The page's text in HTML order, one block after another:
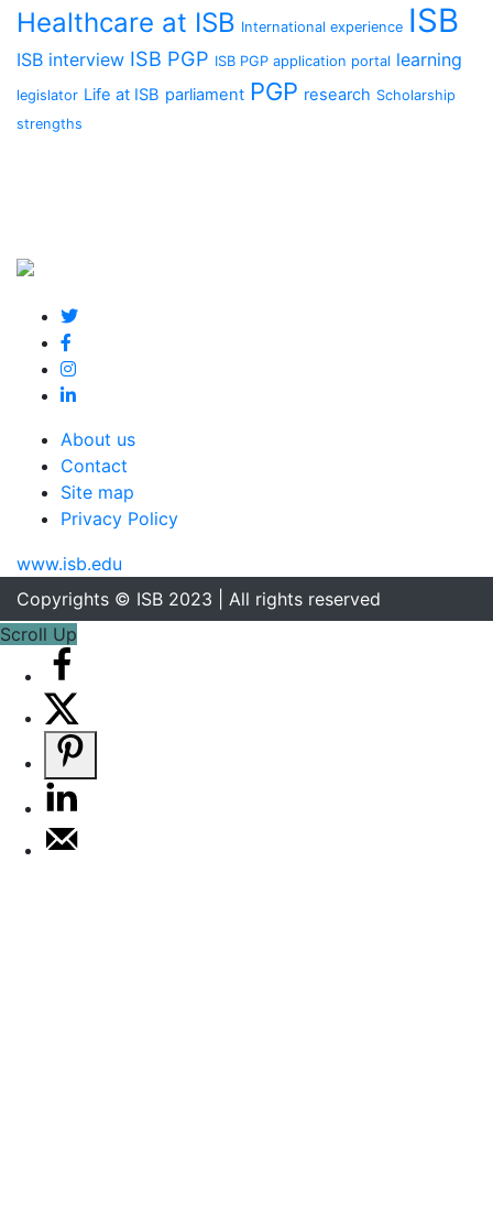
Healthcare at ISB International experience ISB
ISB interview ISB PGP ISB PGP application portal learning
legislator Life at ISB parliament PGP research Scholarship
strengths
About us
Contact
Site map
Privacy Policy
www.isb.edu
Copyrights © ISB 2023 | All rights reserved
Scroll Up